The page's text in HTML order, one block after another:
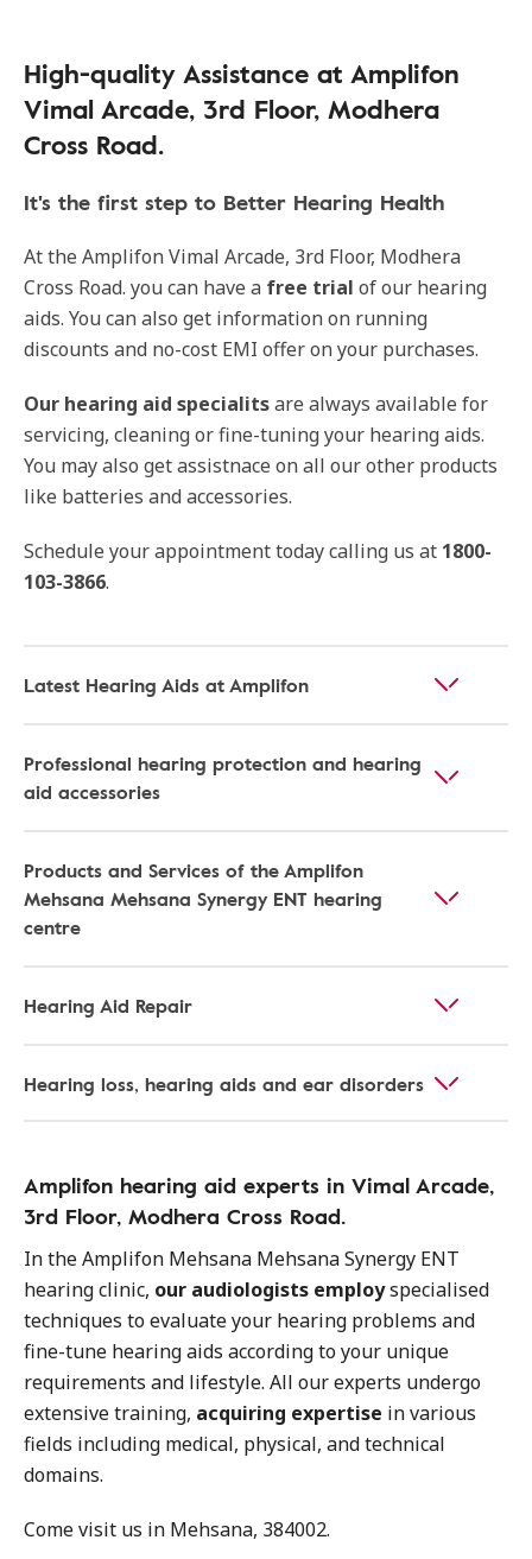
High-quality Assistance at Amplifon
Vimal Arcade, 3rd Floor, Modhera
Cross Road.
It's the first step to Better Hearing Health
At the Amplifon Vimal Arcade, 3rd Floor, Modhera
Cross Road. you can have a free trial of our hearing
aids. You can also get information on running
discounts and no-cost EMI offer on your purchases.
Our hearing aid specialitsare always available for
servicing, cleaning or fine-tuning your hearing aids.
You may also get assistnace on all our other products
like batteries and accessories.
Schedule your appointment today calling us at 1800-
103-3866.
Latest Hearing Aids at Amplifon
Professional hearing protection and hearing
aid accessories
Products and Services of the Amplifon
Mehsana Mehsana Synergy ENT hearing
centre
Hearing Aid Repair
Hearing loss, hearing aids and ear disorders
Amplifon hearing aid experts in Vimal Arcade,
3rd Floor, Modhera Cross Road.
In the Amplifon Mehsana Mehsana Synergy ENT
hearing clinic, our audiologists employspecialised
techniques to evaluate your hearing problems and
fine-tune hearing aids according to your unique
requirements and lifestyle. All our experts undergo
extensive training, acquiring expertise in various
fields including medical, physical, and technical
domains.
Come visit us in Mehsana, 384002.